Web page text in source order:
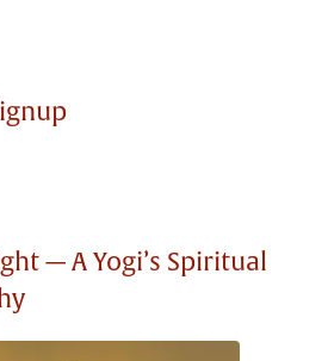
— A Yogi’s Spiritual